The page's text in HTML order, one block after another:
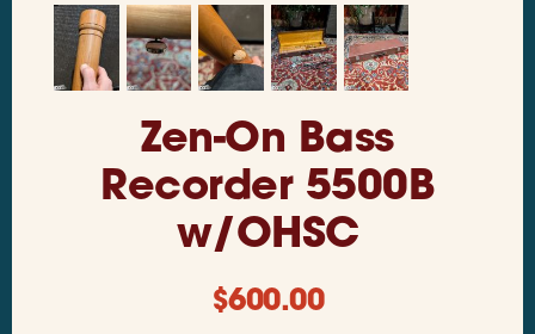
Zen-On Bass
Recorder 5500B
w/OHSC
$600.00